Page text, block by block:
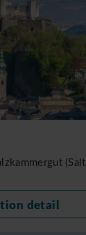
(Salt
detail